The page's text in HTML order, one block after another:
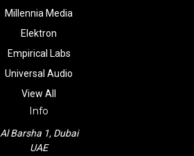
Millennia Media
Elektron
Empirical Labs
Universal Audio
View All
Info
Al Barsha 1, Dubai
UAE